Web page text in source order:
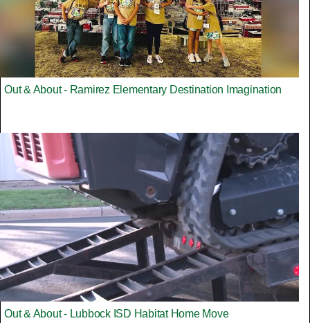
Out & About - Ramirez Elementary Destination Imagination
Out & About - Lubbock ISD Habitat Home Move